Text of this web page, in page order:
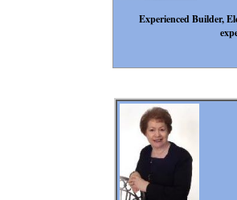
Experienced Builder,